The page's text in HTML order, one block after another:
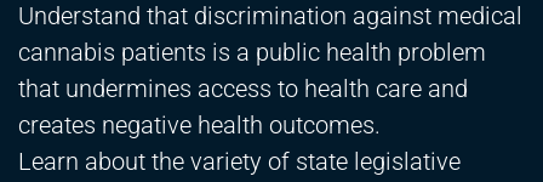
Understand that discrimination against medical
cannabis patients is a public health problem
that undermines access to health care and
creates negative health outcomes.
Learn about the variety of state legislative